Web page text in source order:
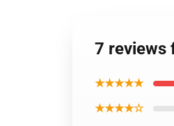
7 reviews
★★★★★
★★★★☆